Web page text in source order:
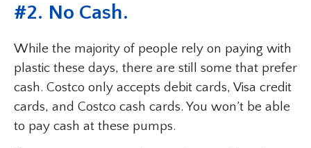
#2. No Cash.
While the majority of people rely on paying with
plastic these days, there are still some that prefer
cash. Costco only accepts debit cards, Visa credit
cards, and Costco cash cards. You won’t be able
to pay cash at these pumps.